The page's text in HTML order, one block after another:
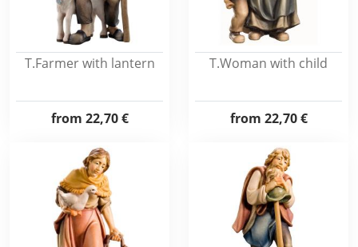
T.Farmer with lantern
from 22,70 €
T.Woman with child
from 22,70 €